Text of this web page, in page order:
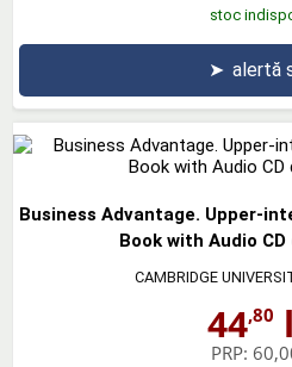
stoc
➤ alertă
Business Advantage. Upper-
Book with Audio
CAMBRIDGE
44,80
PRP: